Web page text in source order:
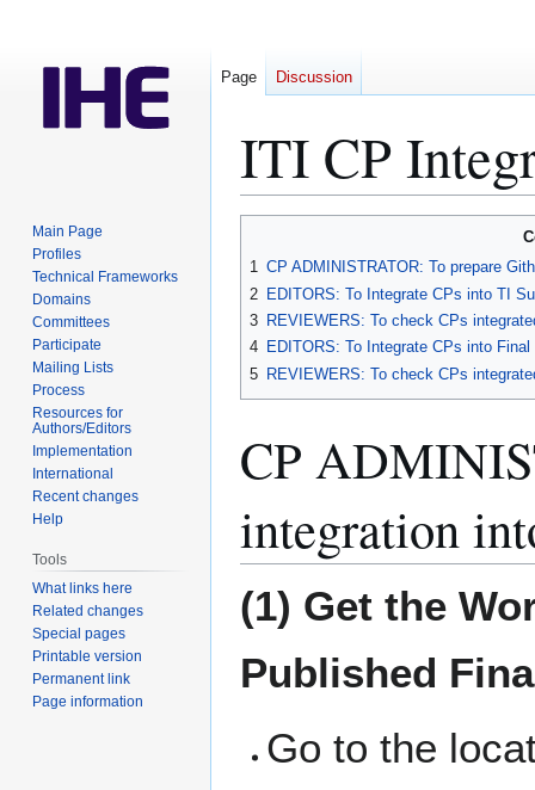
ITI CP
1 CP ADMINISTRATOR: To prepare
2 EDITORS: To Integrate CPs into TI
3 REVIEWERS: To check CPs
4 EDITORS: To Integrate CPs into
5 REVIEWERS: To check CPs
CP
integration
(1) Get the
Published
Go to the
Page Discussion
Main Page
Profiles
Technical Frameworks
Domains
Committees
Participate
Mailing Lists
Process
Resources for
Authors/Editors
Implementation
International
Recent changes
Help
Tools
What links here
Related changes
Special pages
Printable version
Permanent link
Page information